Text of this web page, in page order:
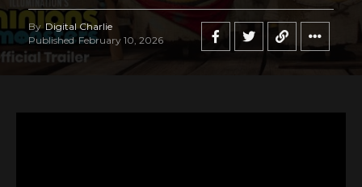
By Digital Charlie
Published February 10, 2026